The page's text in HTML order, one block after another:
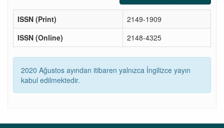
ISSN (Print)
2149-1909
ISSN (Online)
2148-4325
2020 Ağustos ayından itibaren yalnızca İngilizce yayın
kabul edilmektedir.